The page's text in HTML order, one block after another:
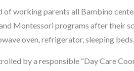
of working parents all Bambino
Montessori programs after their
oven, refrigerator, sleeping
by a responsible “Day Care